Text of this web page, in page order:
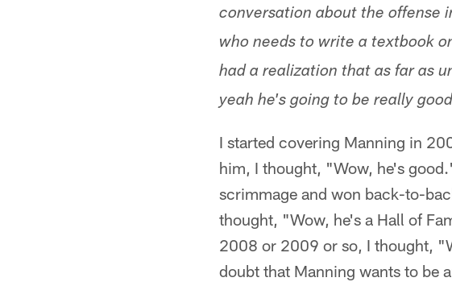
conversation about the offense
who needs to write a textbook
had a realization that as far as
yeah he's going to be really
I started covering Manning in
him, I thought, "Wow, he's
scrimmage and won back-to-
thought, "Wow, he's a Hall of
2008 or 2009 or so, I thought,
doubt that Manning wants to be